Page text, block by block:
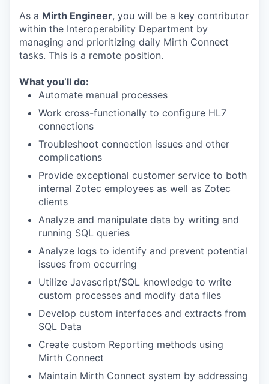
As a Mirth Engineer, you will be a key contributor
within the Interoperability Department by
managing and prioritizing daily Mirth Connect
tasks. This is a remote position.
What you’ll do:
Automate manual processes
Work cross-functionally to configure HL7
connections
Troubleshoot connection issues and other
complications
Provide exceptional customer service to both
internal Zotec employees as well as Zotec
clients
Analyze and manipulate data by writing and
running SQL queries
Analyze logs to identify and prevent potential
issues from occurring
Utilize Javascript/SQL knowledge to write
custom processes and modify data files
Develop custom interfaces and extracts from
SQL Data
Create custom Reporting methods using
Mirth Connect
Maintain Mirth Connect system by addressing